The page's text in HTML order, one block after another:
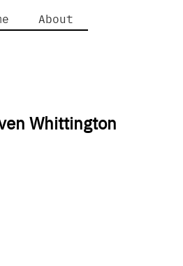
About
Whittington